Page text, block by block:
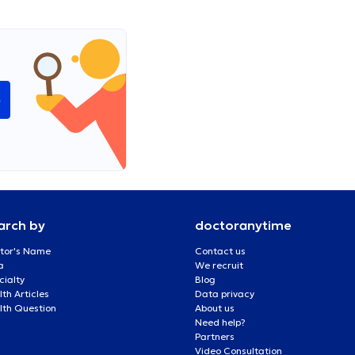
by
Name
Articles
Question
doctoranytime
Contact us
We recruit
Blog
Data privacy
About us
Need help?
Partners
Video Consultation